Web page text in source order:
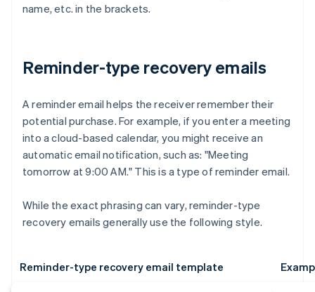
name, etc. in the brackets.
Reminder-type recovery emails
A reminder email helps the receiver remember their
potential purchase. For example, if you enter a meeting
into a cloud-based calendar, you might receive an
automatic email notification, such as: "Meeting
tomorrow at 9:00 AM." This is a type of reminder email.
While the exact phrasing can vary, reminder-type
recovery emails generally use the following style.
Reminder-type recovery email template